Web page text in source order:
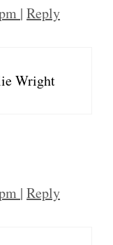
| Reply
Wright
| Reply